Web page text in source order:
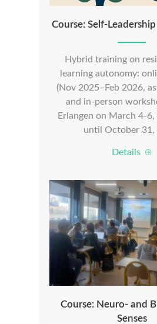
Course: Self-
Hybrid training on
learning autonomy:
(Nov 2025–Feb 2026,
and in-person
Erlangen on March 4-
until October 31,
Details
Course: Neuro- and
Senses